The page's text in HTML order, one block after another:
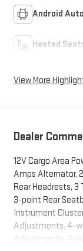
Android Auto
Heated
View More
Dealer
12V Cargo Area
Amps Alternator,
Rear Headrests,
3-point Rear
Instrument
Adjustments, 4-
Adjustments, 4-